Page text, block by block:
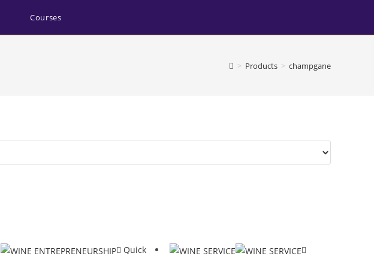
Courses
> Products > champgane
Quick